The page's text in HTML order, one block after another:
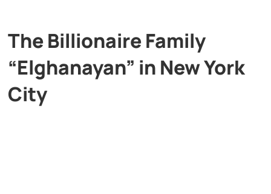
The Billionaire Family
“Elghanayan” in New York
City